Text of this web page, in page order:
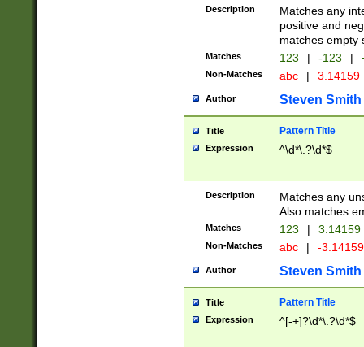
Description
Matches any
positive and
matches empty
Matches 123 | -123 |
Non-Matches abc | 3.14159
Author Steven Smith
Title Pattern Title
Expression ^\d*\.?\d*$
Description
Matches any
Also matches
Matches 123 | 3.14159
Non-Matches abc | -
Author Steven Smith
Title Pattern Title
Expression ^[-+]?\d*\.?\d*$